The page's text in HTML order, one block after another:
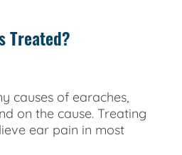
Treated?
causes of earaches,
on the cause. Treating
ear pain in most